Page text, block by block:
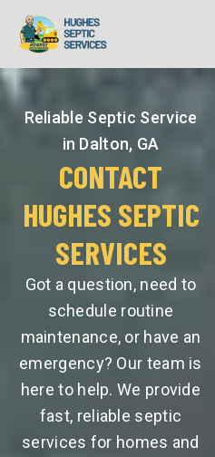
Skip
Reliable Septic Service
in Dalton, GA
CONTACT
HUGHES SEPTIC
SERVICES
Got a question, need to
schedule routine
maintenance, or have an
emergency? Our team is
here to help. We provide
fast, reliable septic
services for homes and